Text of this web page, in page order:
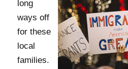
long
ways off
for these
local
families.